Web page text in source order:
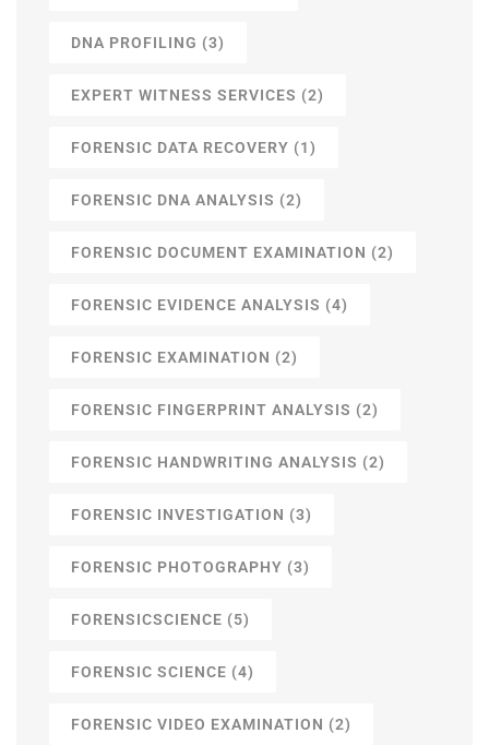
DNA PROFILING (3)
EXPERT WITNESS SERVICES (2)
FORENSIC DATA RECOVERY (1)
FORENSIC DNA ANALYSIS (2)
FORENSIC DOCUMENT EXAMINATION (2)
FORENSIC EVIDENCE ANALYSIS (4)
FORENSIC EXAMINATION (2)
FORENSIC FINGERPRINT ANALYSIS (2)
FORENSIC HANDWRITING ANALYSIS (2)
FORENSIC INVESTIGATION (3)
FORENSIC PHOTOGRAPHY (3)
FORENSICSCIENCE (5)
FORENSIC SCIENCE (4)
FORENSIC VIDEO EXAMINATION (2)